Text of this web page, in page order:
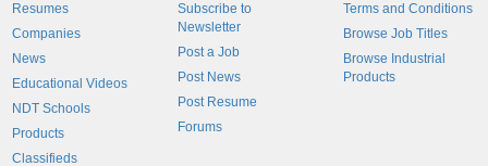
Resumes
Companies
News
Educational Videos
NDT Schools
Products
Classifieds
Subscribe to
Newsletter
Post a Job
Post News
Post Resume
Forums
Terms and Conditions
Browse Job Titles
Browse Industrial
Products